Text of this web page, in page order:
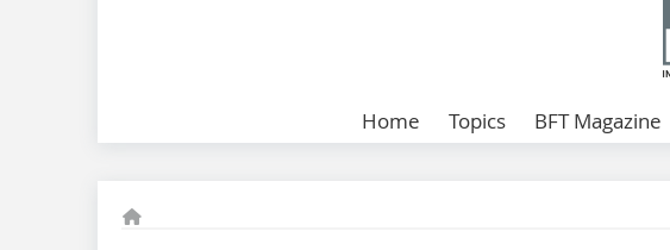
Home Topics BFT Magazine